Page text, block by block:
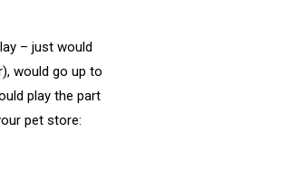
– just would
would go up to
play the part
pet store: